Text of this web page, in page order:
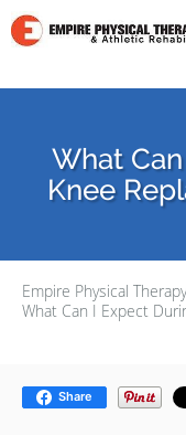
Skip to main
What
Knee
Empire Physical
What Can I Expect
Share